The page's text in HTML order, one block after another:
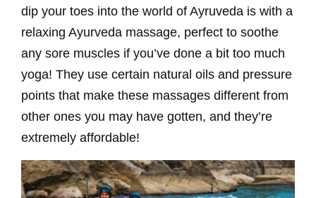
dip your toes into the world of Ayruveda is with a
relaxing Ayurveda massage, perfect to soothe
any sore muscles if you’ve done a bit too much
yoga! They use certain natural oils and pressure
points that make these massages different from
other ones you may have gotten, and they’re
extremely affordable!